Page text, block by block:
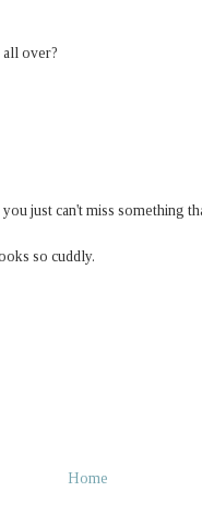
all over?
just can't miss something
so cuddly.
Home